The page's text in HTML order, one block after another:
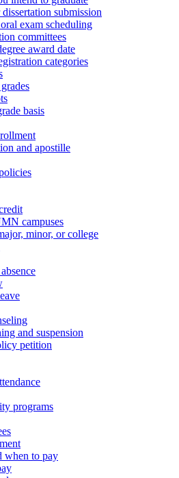
submission
exam scheduling
committees
award date
categories
basis
and apostille
campuses
minor, or college
and suspension
petition
programs
when to pay